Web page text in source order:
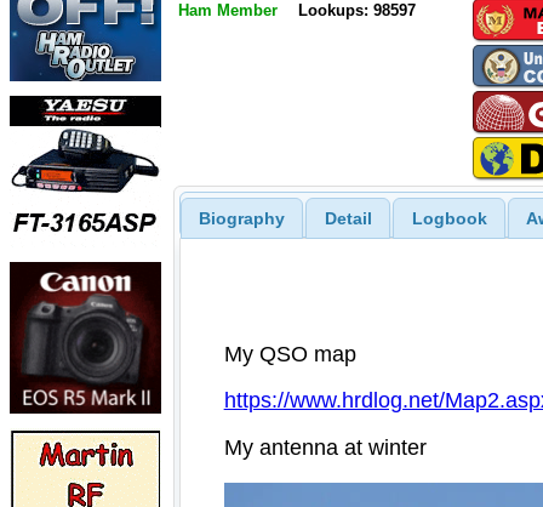
Ham Member Lookups: 98597
Biography Detail Logbook